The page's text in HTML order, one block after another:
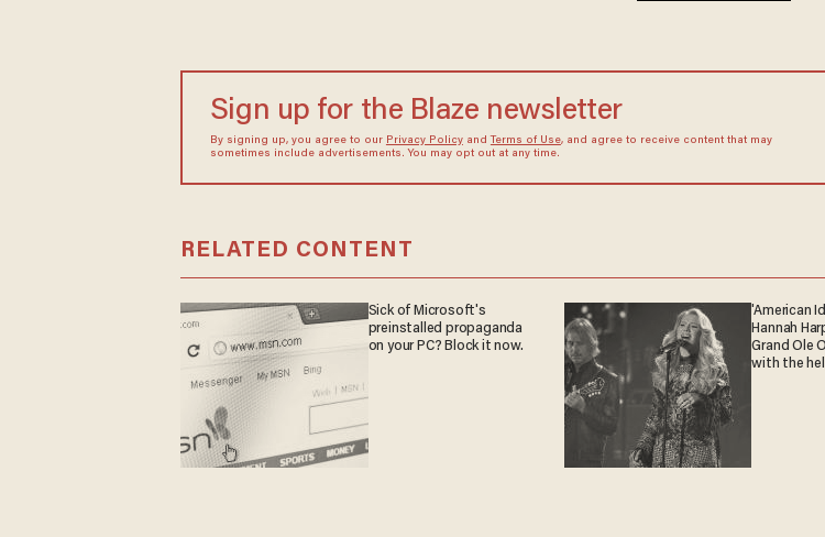
Sign up for the Blaze newsletter
By signing up, you agree to our Privacy Policyand Terms of Use, and agree to receive content that may
sometimes include advertisements. You may opt out at any time.
RELATED CONTENT
Sick of Microsoft's
preinstalled propaganda
on your PC? Block it now.
'American
Hannah
Grand Ole
with the